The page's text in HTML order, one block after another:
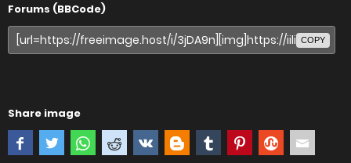
Forums (BBCode)
COPY
Share image